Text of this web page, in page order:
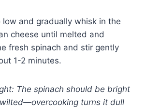
low and gradually whisk in the
cheese until melted and
fresh spinach and stir gently
1-2 minutes.
The spinach should be bright
turns it dull